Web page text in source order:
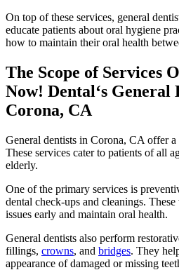
On top of these services, general
educate patients about oral hygiene
how to maintain their oral health
The Scope of Services
Now! Dental‘s General
Corona, CA
General dentists in Corona, CA offer
These services cater to patients of all
elderly.
One of the primary services is
dental check-ups and cleanings.
issues early and maintain oral health.
General dentists also perform
fillings, crowns, and bridges. They
appearance of damaged or missing